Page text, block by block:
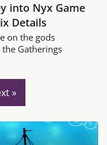
into Nyx Game
Details
on the gods
Gatherings
»